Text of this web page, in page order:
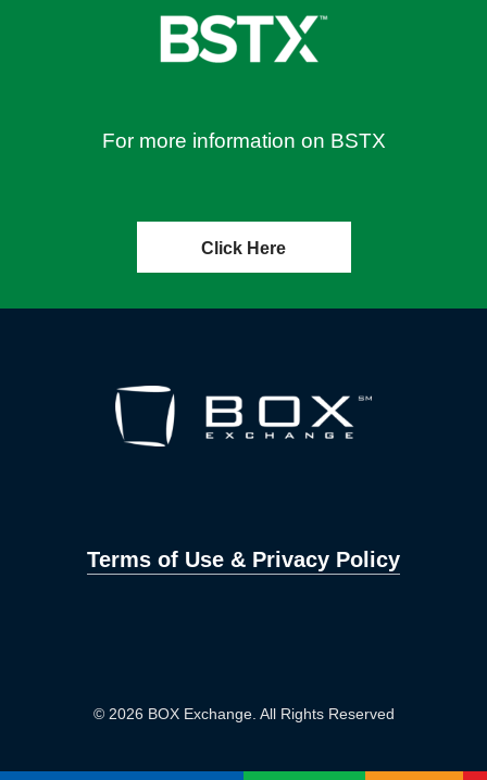
For more information on BSTX
Click Here
Terms of Use & Privacy Policy
© 2026 BOX Exchange. All Rights Reserved